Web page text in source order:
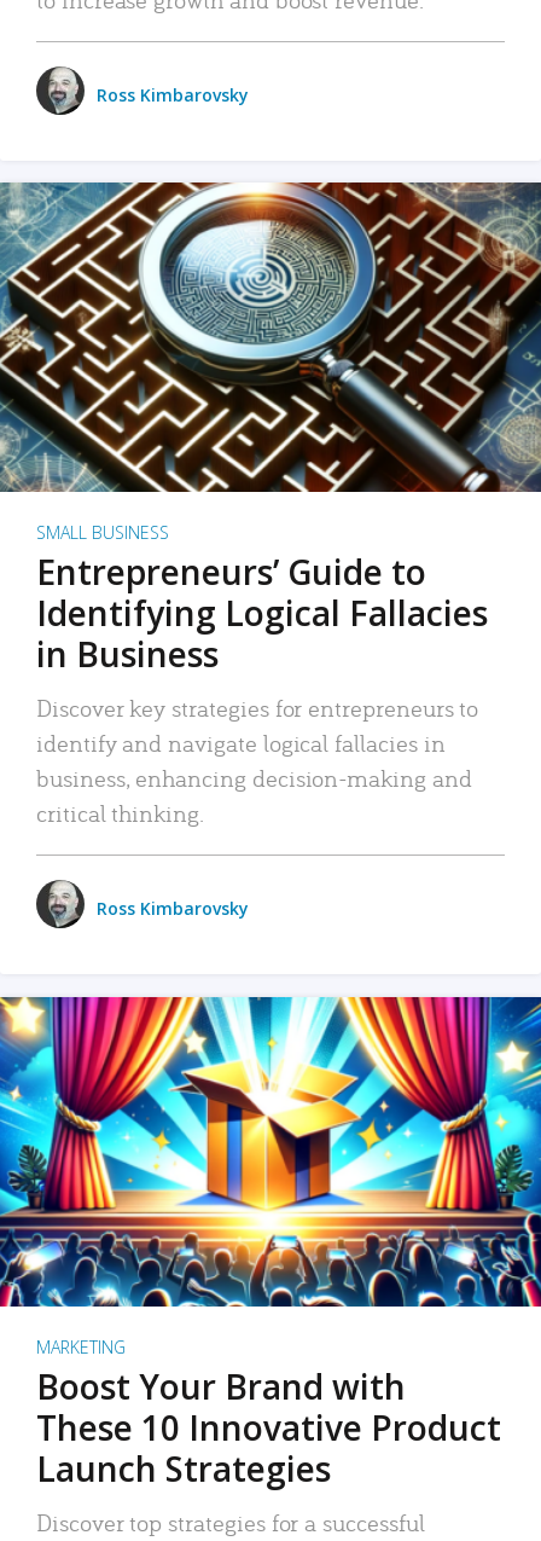
Ross Kimbarovsky
SMALL BUSINESS
Entrepreneurs’ Guide to
Identifying Logical Fallacies
in Business
Discover key strategies for entrepreneurs to
identify and navigate logical fallacies in
business, enhancing decision-making and
critical thinking.
Ross Kimbarovsky
MARKETING
Boost Your Brand with
These 10 Innovative Product
Launch Strategies
Discover top strategies for a successful